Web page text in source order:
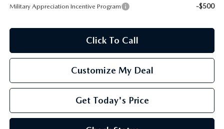
Military Appreciation Incentive Program -$500
Click To Call
Customize My Deal
Get Today's Price